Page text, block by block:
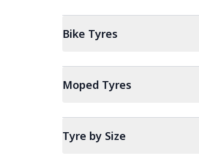
Bike Tyres
Moped Tyres
Tyre by Size